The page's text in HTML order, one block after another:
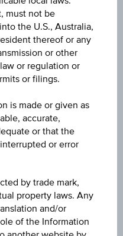
Asset
must not be
the U.S., Australia,
thereof or any
or other
or regulation or
or filings.
is made or given as
accurate,
or that the
or error
by trade mark,
property laws. Any
and/or
of the Information